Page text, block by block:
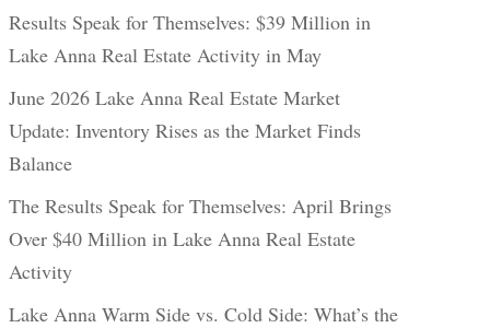
Results Speak for Themselves: $39 Million in
Lake Anna Real Estate Activity in May
June 2026 Lake Anna Real Estate Market
Update: Inventory Rises as the Market Finds
Balance
The Results Speak for Themselves: April Brings
Over $40 Million in Lake Anna Real Estate
Activity
Lake Anna Warm Side vs. Cold Side: What’s the